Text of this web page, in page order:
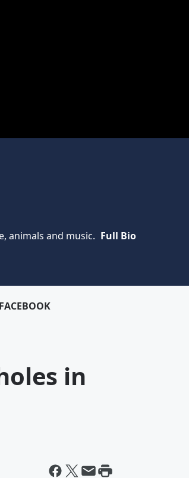
animals and music. Full Bio
FACEBOOK
in